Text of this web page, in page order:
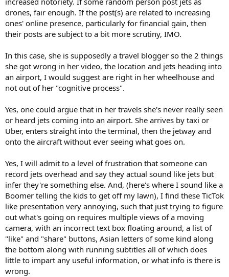
drones, fair enough. If the post(s) are related to increasing
ones' online presence, particularly for financial gain, then
their posts are subject to a bit more scrutiny, IMO.
In this case, she is supposedly a travel blogger so the 2 things
she got wrong in her video, the location and jets heading into
an airport, I would suggest are right in her wheelhouse and
not out of her "cognitive process".
Yes, one could argue that in her travels she's never really seen
or heard jets coming into an airport. She arrives by taxi or
Uber, enters straight into the terminal, then the jetway and
onto the aircraft without ever seeing what goes on.
Yes, I will admit to a level of frustration that someone can
record jets overhead and say they actual sound like jets but
infer they're something else. And, (here's where I sound like a
Boomer telling the kids to get off my lawn), I find these TicTok
like presentation very annoying, such that just trying to figure
out what's going on requires multiple views of a moving
camera, with an incorrect text box floating around, a list of
"like" and "share" buttons, Asian letters of some kind along
the bottom along with running subtitles all of which does
little to impart any useful information, or what info is there is
wrong.